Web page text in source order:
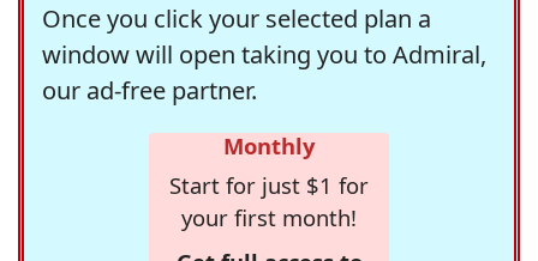
Once you click your selected plan a
window will open taking you to Admiral,
our ad-free partner.
Monthly
Start for just $1 for
your first month!